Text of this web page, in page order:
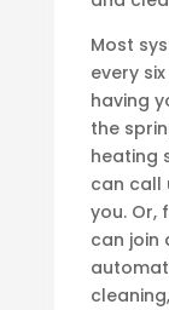
Most
every
having
the
heating
can call
you. Or,
can join